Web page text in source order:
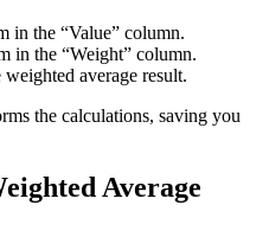
in the “Value” column.
in the “Weight” column.
average result.
the calculations, saving you
Average